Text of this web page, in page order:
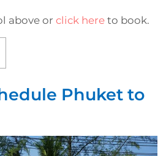
above or click here to book.
Phuket to